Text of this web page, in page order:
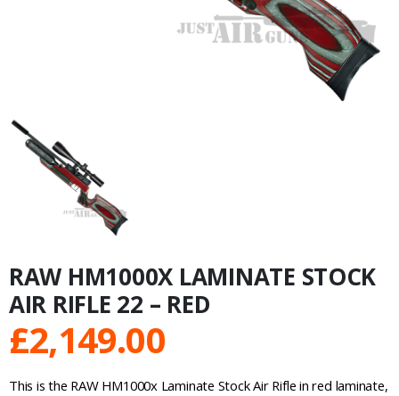
RAW HM1000X LAMINATE STOCK
AIR RIFLE 22 – RED
£2,149.00
This is the RAW HM1000x Laminate Stock Air Rifle in red laminate,